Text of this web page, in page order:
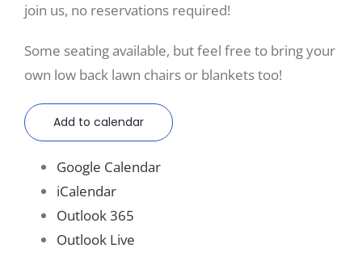
join us, no reservations required!
Some seating available, but feel free to bring your
own low back lawn chairs or blankets too!
Add to calendar
Google Calendar
iCalendar
Outlook 365
Outlook Live